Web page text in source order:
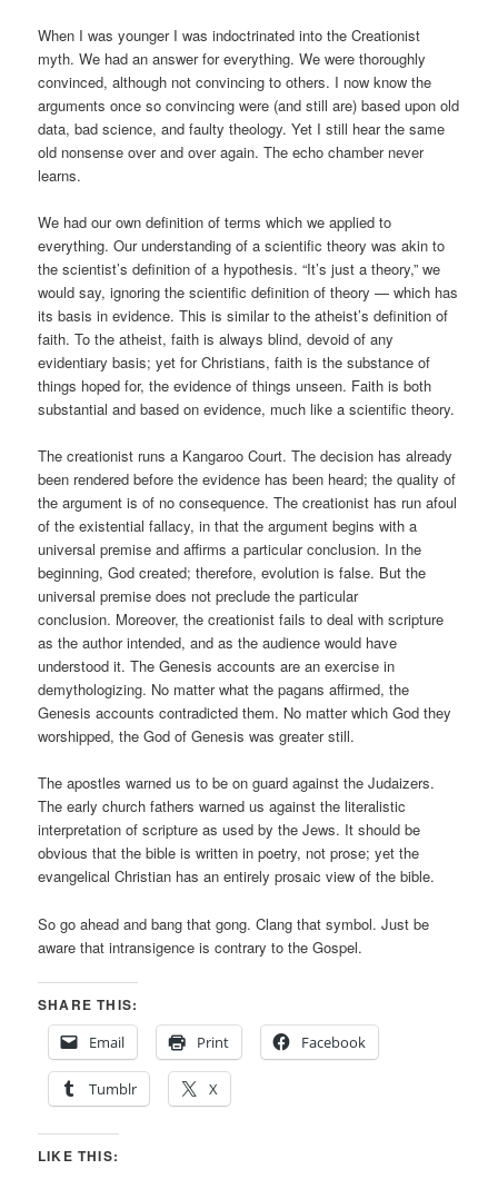
When I was younger I was indoctrinated into the Creationist
myth. We had an answer for everything. We were thoroughly
convinced, although not convincing to others. I now know the
arguments once so convincing were (and still are) based upon old
data, bad science, and faulty theology. Yet I still hear the same
old nonsense over and over again. The echo chamber never
learns.
We had our own definition of terms which we applied to
everything. Our understanding of a scientific theory was akin to
the scientist’s definition of a hypothesis. “It’s just a theory,” we
would say, ignoring the scientific definition of theory — which has
its basis in evidence. This is similar to the atheist’s definition of
faith. To the atheist, faith is always blind, devoid of any
evidentiary basis; yet for Christians, faith is the substance of
things hoped for, the evidence of things unseen. Faith is both
substantial and based on evidence, much like a scientific theory.
The creationist runs a Kangaroo Court. The decision has already
been rendered before the evidence has been heard; the quality of
the argument is of no consequence. The creationist has run afoul
of the existential fallacy, in that the argument begins with a
universal premise and affirms a particular conclusion. In the
beginning, God created; therefore, evolution is false. But the
universal premise does not preclude the particular
conclusion. Moreover, the creationist fails to deal with scripture
as the author intended, and as the audience would have
understood it. The Genesis accounts are an exercise in
demythologizing. No matter what the pagans affirmed, the
Genesis accounts contradicted them. No matter which God they
worshipped, the God of Genesis was greater still.
The apostles warned us to be on guard against the Judaizers.
The early church fathers warned us against the literalistic
interpretation of scripture as used by the Jews. It should be
obvious that the bible is written in poetry, not prose; yet the
evangelical Christian has an entirely prosaic view of the bible.
So go ahead and bang that gong. Clang that symbol. Just be
aware that intransigence is contrary to the Gospel.
SHARE THIS:
Email
Print Facebook
Tumblr X
LIKE THIS: